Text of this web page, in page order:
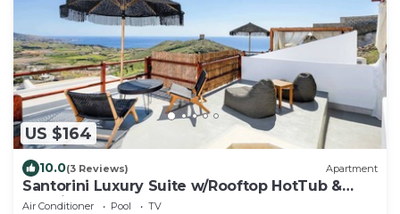
US $164
10.0(3 Reviews) Apartment
Santorini Luxury Suite w/Rooftop HotTub &
SeaView
Air Conditioner Pool TV